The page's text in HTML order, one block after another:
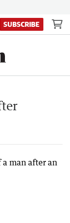
SUBSCRIBE